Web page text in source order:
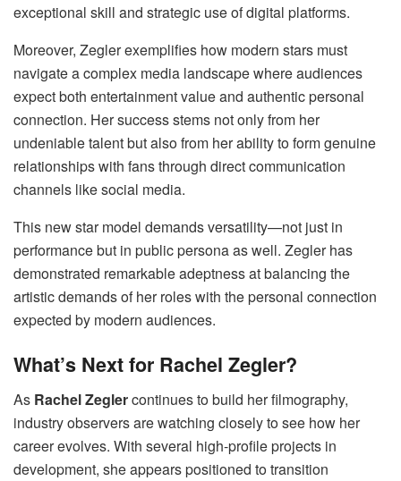
exceptional skill and strategic use of digital platforms.
Moreover, Zegler exemplifies how modern stars must
navigate a complex media landscape where audiences
expect both entertainment value and authentic personal
connection. Her success stems not only from her
undeniable talent but also from her ability to form genuine
relationships with fans through direct communication
channels like social media.
This new star model demands versatility—not just in
performance but in public persona as well. Zegler has
demonstrated remarkable adeptness at balancing the
artistic demands of her roles with the personal connection
expected by modern audiences.
What’s Next for Rachel Zegler?
As Rachel Zeglercontinues to build her filmography,
industry observers are watching closely to see how her
career evolves. With several high-profile projects in
development, she appears positioned to transition